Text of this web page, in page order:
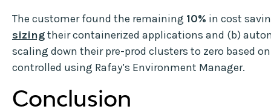
The customer found the remaining 10% in cost
sizingtheir containerized applications and (b)
scaling down their pre-prod clusters to zero based
controlled using Rafay’s Environment Manager.
Conclusion